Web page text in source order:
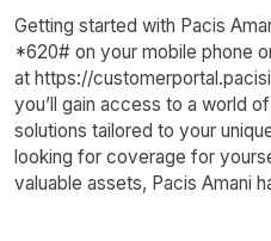
Getting started with Pacis
*620# on your mobile phone
at https://
you’ll gain access to a world
solutions tailored to your
looking for coverage for
valuable assets, Pacis Amani